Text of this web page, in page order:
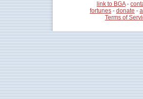
link to BGA-
fortunes - donate -
Terms of